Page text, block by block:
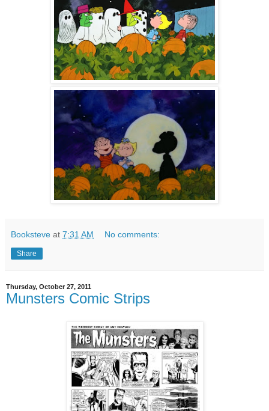
Booksteve at 7:31 AM No comments:
Share
Thursday, October 27, 2011
Munsters Comic Strips